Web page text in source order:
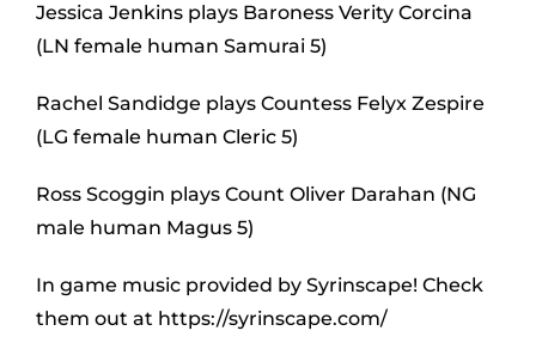
Jessica Jenkins plays Baroness Verity Corcina
(LN female human Samurai 5)
Rachel Sandidge plays Countess Felyx Zespire
(LG female human Cleric 5)
Ross Scoggin plays Count Oliver Darahan (NG
male human Magus 5)
In game music provided by Syrinscape! Check
them out at https://syrinscape.com/